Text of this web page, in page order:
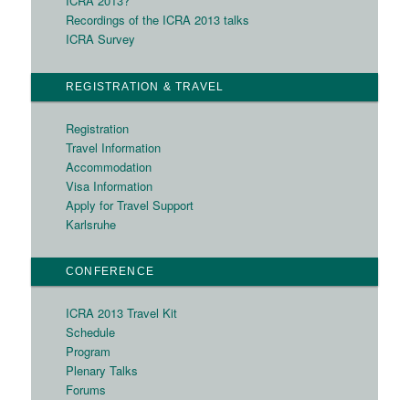
Recordings of the ICRA 2013 talks
ICRA Survey
REGISTRATION & TRAVEL
Registration
Travel Information
Accommodation
Visa Information
Apply for Travel Support
Karlsruhe
CONFERENCE
ICRA 2013 Travel Kit
Schedule
Program
Plenary Talks
Forums